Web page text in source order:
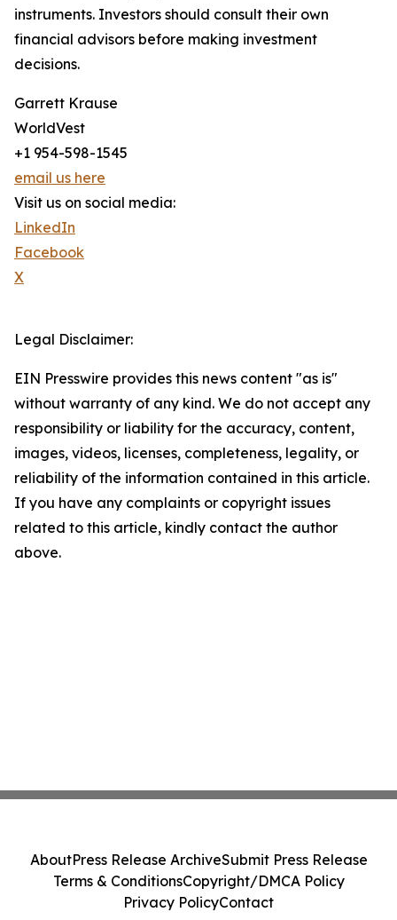
instruments. Investors should consult their own
financial advisors before making investment
decisions.
Garrett Krause
WorldVest
+1 954-598-1545
email us here
Visit us on social media:
LinkedIn
Facebook
X
Legal Disclaimer:
EIN Presswire provides this news content "as is"
without warranty of any kind. We do not accept any
responsibility or liability for the accuracy, content,
images, videos, licenses, completeness, legality, or
reliability of the information contained in this article.
If you have any complaints or copyright issues
related to this article, kindly contact the author
above.
AboutPress Release ArchiveSubmit Press Release
Terms & ConditionsCopyright/DMCA Policy
Privacy PolicyContact